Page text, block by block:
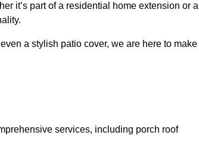
it’s part of a residential home extension or a
a stylish patio cover, we are here to make
services, including porch roof